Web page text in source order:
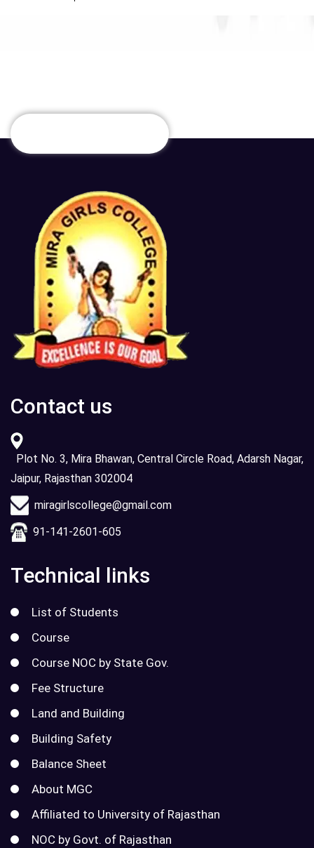
Contact us
Plot No. 3, Mira Bhawan, Central Circle Road, Adarsh Nagar,
Jaipur, Rajasthan 302004
miragirlscollege@gmail.com
91-141-2601-605
Technical links
List of Students
Course
Course NOC by State Gov.
Fee Structure
Land and Building
Building Safety
Balance Sheet
About MGC
Affiliated to University of Rajasthan
NOC by Govt. of Rajasthan